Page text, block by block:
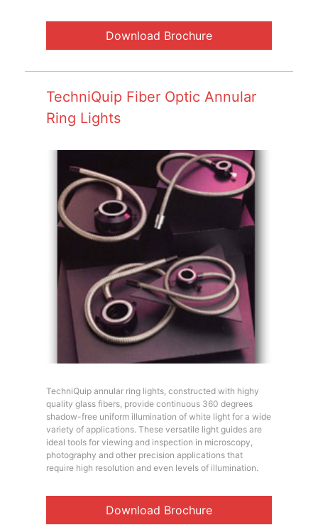
Download Brochure
TechniQuip Fiber Optic Annular
Ring Lights
TechniQuip annular ring lights, constructed with highy
quality glass fibers, provide continuous 360 degrees
shadow-free uniform illumination of white light for a wide
variety of applications. These versatile light guides are
ideal tools for viewing and inspection in microscopy,
photography and other precision applications that
require high resolution and even levels of illumination.
Download Brochure